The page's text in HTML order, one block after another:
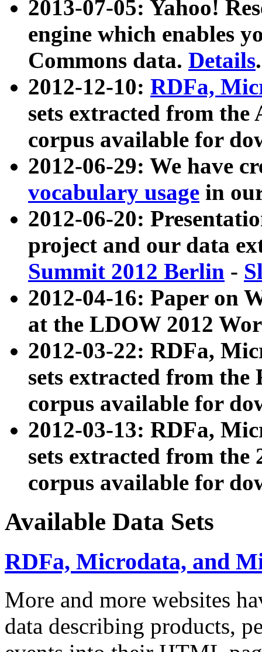
2013-07-05: Yahoo!
engine which enables
Commons data. Details.
2012-12-10: RDFa,
sets extracted from
corpus available for
2012-06-29: We have
vocabulary usage in
2012-06-20:
project and our data
Summit 2012 Berlin -
2012-04-16: Paper on
at the LDOW 2012
2012-03-22: RDFa,
sets extracted from
corpus available for
2012-03-13: RDFa,
sets extracted from the
corpus available for
Available Data Sets
RDFa, Microdata, and
More and more websites
data describing products,